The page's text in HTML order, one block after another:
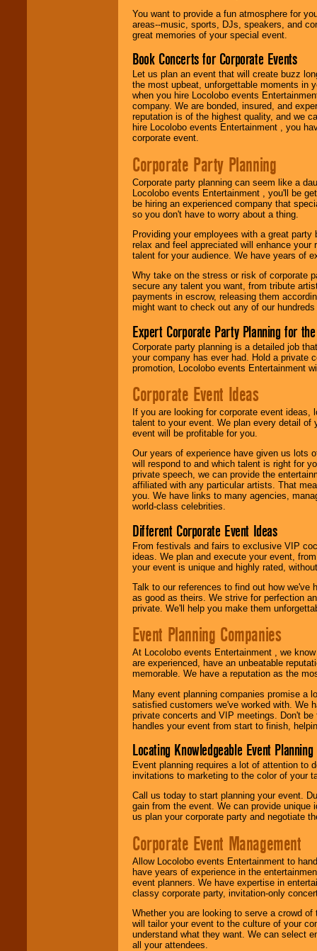
You want to provide a fun atmosphere for
areas--music, sports, DJs, speakers, and
great memories of your special event.
Book Concerts for Corporate Events
Let us plan an event that will create buzz
the most upbeat, unforgettable moments in
when you hire Locolobo events
company. We are bonded, insured, and
reputation is of the highest quality, and we
hire Locolobo events Entertainment , you
corporate event.
Corporate Party Planning
Corporate party planning can seem like a
Locolobo events Entertainment , you'll be
be hiring an experienced company that
so you don't have to worry about a thing.
Providing your employees with a great
relax and feel appreciated will enhance
talent for your audience. We have years of
Why take on the stress or risk of corporate
secure any talent you want, from tribute
payments in escrow, releasing them
might want to check out any of our
Expert Corporate Party Planning for
Corporate party planning is a detailed job
your company has ever had. Hold a private
promotion, Locolobo events Entertainment
Corporate Event Ideas
If you are looking for corporate event
talent to your event. We plan every detail of
event will be profitable for you.
Our years of experience have given us lots
will respond to and which talent is right for
private speech, we can provide the
affiliated with any particular artists. That
you. We have links to many agencies,
world-class celebrities.
Different Corporate Event Ideas
From festivals and fairs to exclusive VIP
ideas. We plan and execute your event,
your event is unique and highly rated,
Talk to our references to find out how
as good as theirs. We strive for perfection
private. We'll help you make them
Event Planning Companies
At Locolobo events Entertainment , we
are experienced, have an unbeatable
memorable. We have a reputation as the
Many event planning companies promise a
satisfied customers we've worked with. We
private concerts and VIP meetings. Don't
handles your event from start to finish,
Locating Knowledgeable Event
Event planning requires a lot of attention to
invitations to marketing to the color of your
Call us today to start planning your event.
gain from the event. We can provide
us plan your corporate party and negotiate
Corporate Event Management
Allow Locolobo events Entertainment to
have years of experience in the
event planners. We have expertise in
classy corporate party, invitation-only
Whether you are looking to serve a crowd
will tailor your event to the culture of your
understand what they want. We can select
all your attendees.